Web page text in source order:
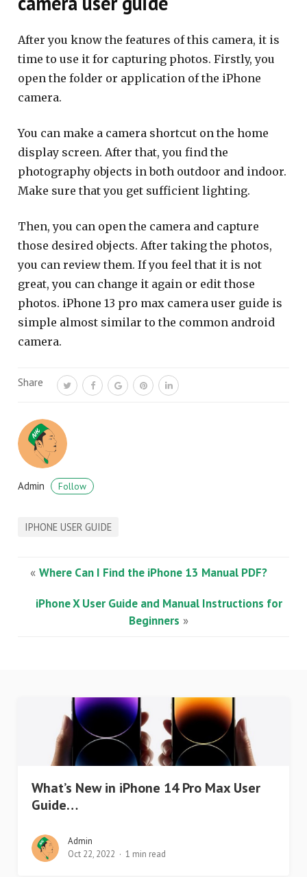
After you know the features of this camera, it is
time to use it for capturing photos. Firstly, you
open the folder or application of the iPhone
camera.
You can make a camera shortcut on the home
display screen. After that, you find the
photography objects in both outdoor and indoor.
Make sure that you get sufficient lighting.
Then, you can open the camera and capture
those desired objects. After taking the photos,
you can review them. If you feel that it is not
great, you can change it again or edit those
photos. iPhone 13 pro max camera user guide is
simple almost similar to the common android
camera.
Share
Admin Follow
IPHONE USER GUIDE
« Where Can I Find the iPhone 13 Manual PDF?
iPhone X User Guide and Manual Instructions for
Beginners »
What’s New in iPhone 14 Pro Max User
Guide…
Admin
Oct 22, 2022
1 min read